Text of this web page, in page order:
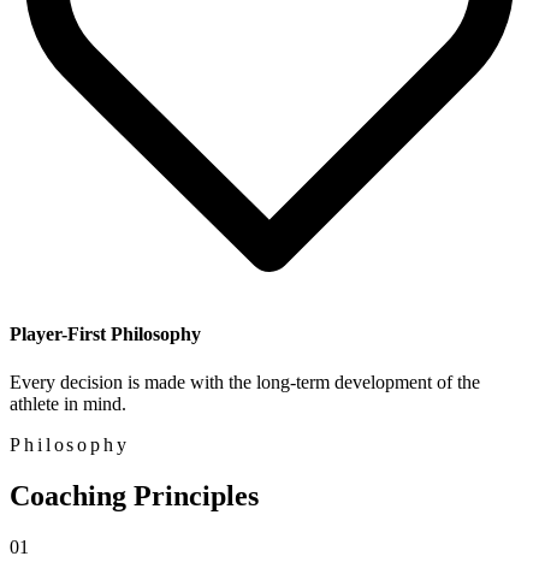
Player-First Philosophy
Every decision is made with the long-term development of the
athlete in mind.
Philosophy
Coaching Principles
01